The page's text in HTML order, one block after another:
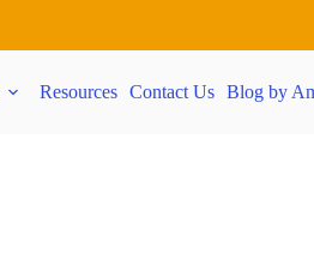
Resources Contact Us Blog by